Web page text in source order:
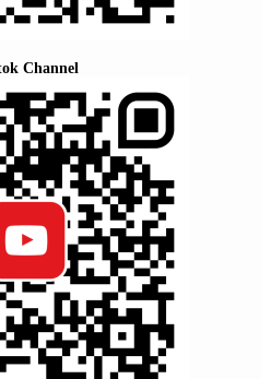
Channel